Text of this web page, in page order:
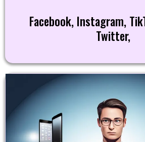
Facebook, Instagram,
Twitter,